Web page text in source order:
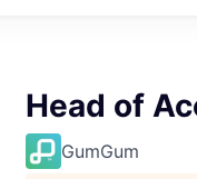
Head of
GumGum